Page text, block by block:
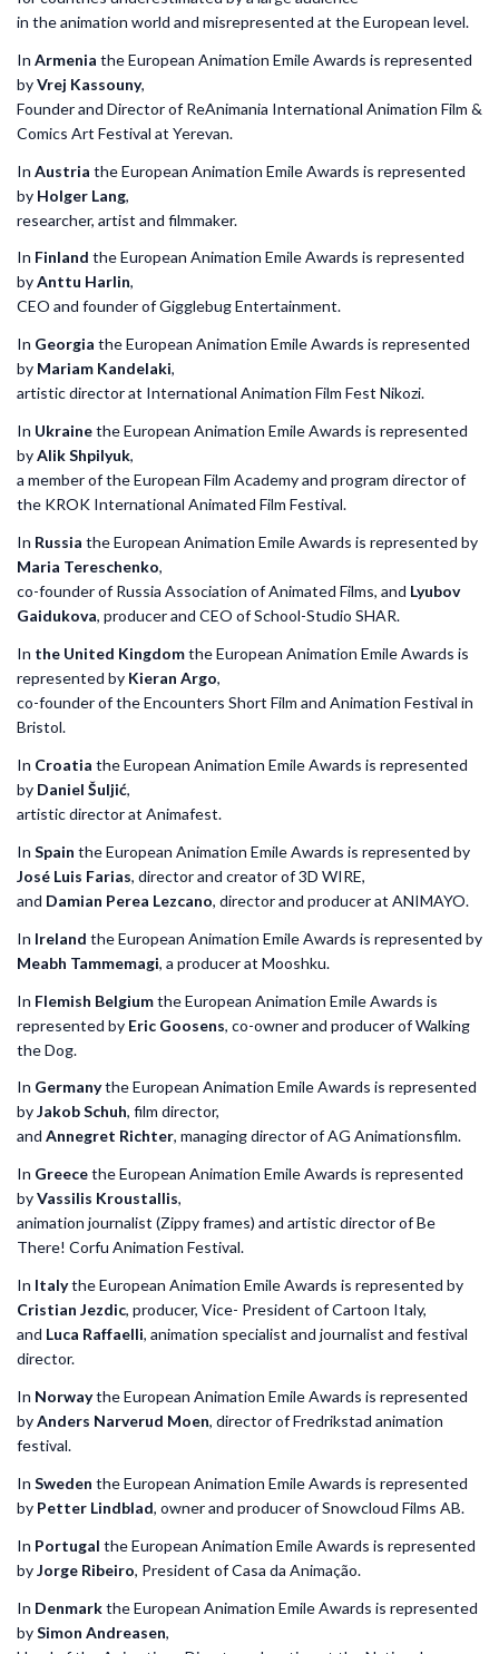
in the animation world and misrepresented at the European level.
In Armenia the European Animation Emile Awards is represented
byVrej Kassouny,
Founder and Director of ReAnimania International Animation Film &
Comics Art Festival at Yerevan.
In Austria the European Animation Emile Awards is represented
by Holger Lang,
researcher, artist and filmmaker.
In Finland the European Animation Emile Awards is represented
byAnttu Harlin,
CEO and founder of Gigglebug Entertainment.
In Georgia the European Animation Emile Awards is represented
by Mariam Kandelaki,
artistic director at International Animation Film Fest Nikozi.
In Ukrainethe European Animation Emile Awards is represented
byAlik Shpilyuk,
a member of the European Film Academy and program director of
the KROK International Animated Film Festival.
In Russia the European Animation Emile Awards is represented by
Maria Tereschenko,
co-founder of Russia Association of Animated Films, and Lyubov
Gaidukova, producer and CEO of School-Studio SHAR.
In the United Kingdomthe European Animation Emile Awards is
represented by Kieran Argo,
co-founder of the Encounters Short Film and Animation Festival in
Bristol.
In Croatia the European Animation Emile Awards is represented
by Daniel Šuljić,
artistic director at Animafest.
In Spain the European Animation Emile Awards is represented by
José Luis Farias, director and creator of 3D WIRE,
and Damian Perea Lezcano, director and producer at ANIMAYO.
In Ireland the European Animation Emile Awards is represented by
Meabh Tammemagi, a producer at Mooshku.
In Flemish Belgiumthe European Animation Emile Awards is
represented by Eric Goosens, co-owner and producer of Walking
the Dog.
In Germanythe European Animation Emile Awards is represented
byJakob Schuh, film director,
and Annegret Richter, managing director of AG Animationsfilm.
In Greecethe European Animation Emile Awards is represented
byVassilis Kroustallis,
animation journalist (Zippy frames) and artistic director of Be
There! Corfu Animation Festival.
In Italythe European Animation Emile Awards is represented by
Cristian Jezdic, producer, Vice- President of Cartoon Italy,
and Luca Raffaelli, animation specialist and journalist and festival
director.
In Norwaythe European Animation Emile Awards is represented
byAnders Narverud Moen, director of Fredrikstad animation
festival.
In Sweden the European Animation Emile Awards is represented
by Petter Lindblad, owner and producer of Snowcloud Films AB.
In Portugal the European Animation Emile Awards is represented
byJorge Ribeiro, President of Casa da Animação.
In Denmarkthe European Animation Emile Awards is represented
bySimon Andreasen,